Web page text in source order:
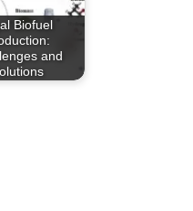
Biofuel
and